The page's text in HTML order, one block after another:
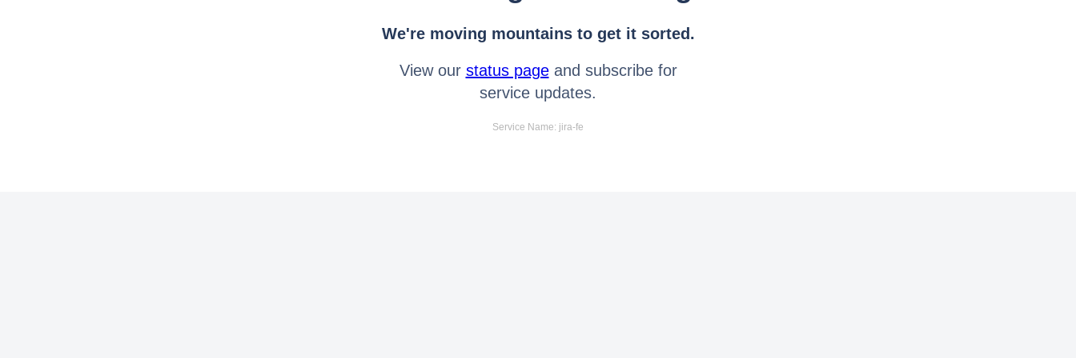
We're moving mountains to get it sorted.
View our status pageand subscribe for
service updates.
Service Name: jira-fe